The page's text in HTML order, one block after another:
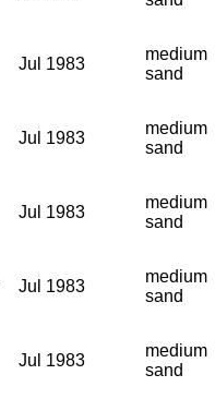
Jul 1983
medium
sand
Jul 1983
medium
sand
Jul 1983
medium
sand
Jul 1983
medium
sand
Jul 1983
medium
sand